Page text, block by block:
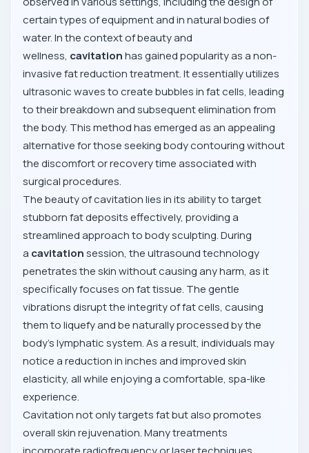
certain types of equipment and in natural bodies of
water. In the context of beauty and
wellness, cavitationhas gained popularity as a non-
invasive fat reduction treatment. It essentially utilizes
ultrasonic waves to create bubbles in fat cells, leading
to their breakdown and subsequent elimination from
the body. This method has emerged as an appealing
alternative for those seeking body contouring without
the discomfort or recovery time associated with
surgical procedures.
The beauty of cavitation lies in its ability to target
stubborn fat deposits effectively, providing a
streamlined approach to body sculpting. During
a cavitationsession, the ultrasound technology
penetrates the skin without causing any harm, as it
specifically focuses on fat tissue. The gentle
vibrations disrupt the integrity of fat cells, causing
them to liquefy and be naturally processed by the
body’s lymphatic system. As a result, individuals may
notice a reduction in inches and improved skin
elasticity, all while enjoying a comfortable, spa-like
experience.
Cavitation not only targets fat but also promotes
overall skin rejuvenation. Many treatments